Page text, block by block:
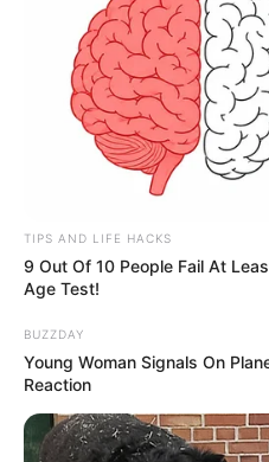
TIPS AND LIFE HACKS
9 Out Of 10 People Fail At
Age Test!
BUZZDAY
Young Woman Signals On
Reaction